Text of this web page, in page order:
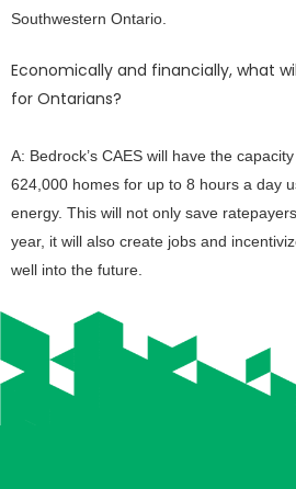
Southwestern Ontario.
Economically and financially, what
for Ontarians?
A: Bedrock’s CAES will have the
624,000 homes for up to 8 hours a day
energy. This will not only save
year, it will also create jobs and
well into the future.